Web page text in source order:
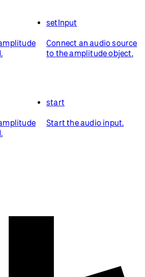
setInput
Connect an audio source
to the amplitude object.
start
Start the audio input.